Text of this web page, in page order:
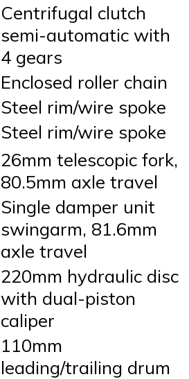
Centrifugal clutch
semi-automatic with
4 gears
Enclosed roller chain
Steel rim/wire spoke
Steel rim/wire spoke
26mm telescopic fork,
80.5mm axle travel
Single damper unit
swingarm, 81.6mm
axle travel
220mm hydraulic disc
with dual-piston
caliper
110mm
leading/trailing drum